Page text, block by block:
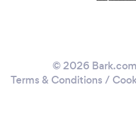
© 2026
Terms & Conditions /